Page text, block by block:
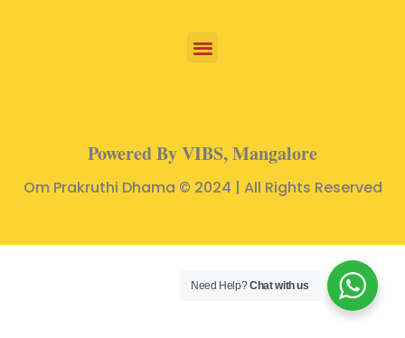
Powered By VIBS, Mangalore
Om Prakruthi Dhama © 2024 | All Rights Reserved
Need Help?Chat with us